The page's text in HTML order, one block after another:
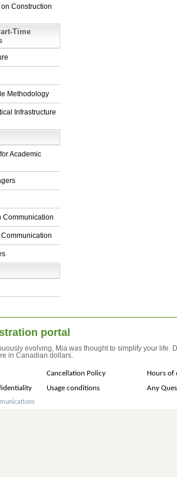
Construction
Time
Methodology
Infrastructure
Academic
Communication
portal
evolving, Mia was thought to simplify your life.
in Canadian dollars.
Cancellation Policy
Hours of
Usage conditions Any